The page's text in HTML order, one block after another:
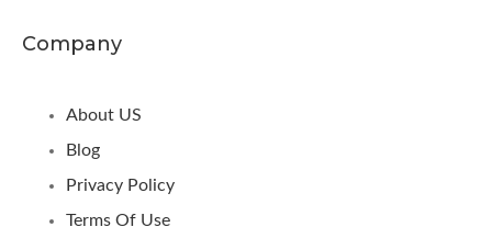
Company
About US
Blog
Privacy Policy
Terms Of Use